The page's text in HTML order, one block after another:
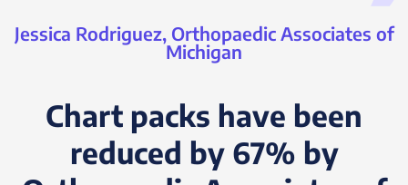
Jessica Rodriguez, Orthopaedic Associates of
Michigan
Chart packs have been
reduced by 67% by